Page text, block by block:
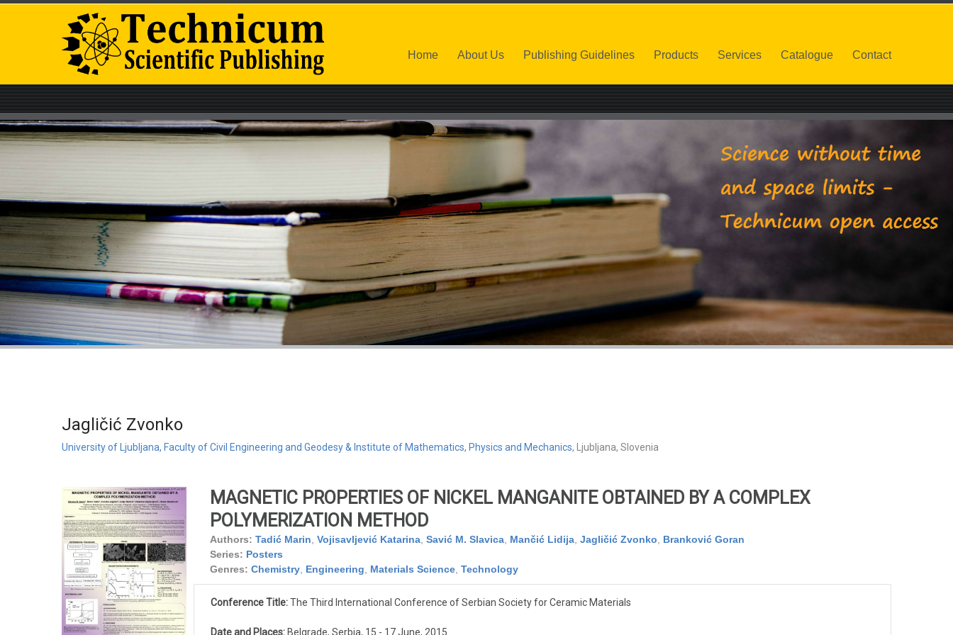
Home About Us Publishing Guidelines Products Services Catalogue Contact
Jagličić Zvonko
University of Ljubljana, Faculty of Civil Engineering and Geodesy & Institute of Mathematics, Physics and Mechanics, Ljubljana, Slovenia
MAGNETIC PROPERTIES OF NICKEL MANGANITE OBTAINED BY A COMPLEX
POLYMERIZATION METHOD
Authors: Tadić Marin Vojisavljević Katarina, Savić M. Slavica, Mančić Lidija, Jagličić Zvonko
Branković Goran
Series: Posters
Genres: Chemistry, Engineering Materials Science, Technology
Conference Title:The Third International Conference of Serbian Society for Ceramic Materials
Date and Places:Belgrade, Serbia, 15 - 17 June, 2015